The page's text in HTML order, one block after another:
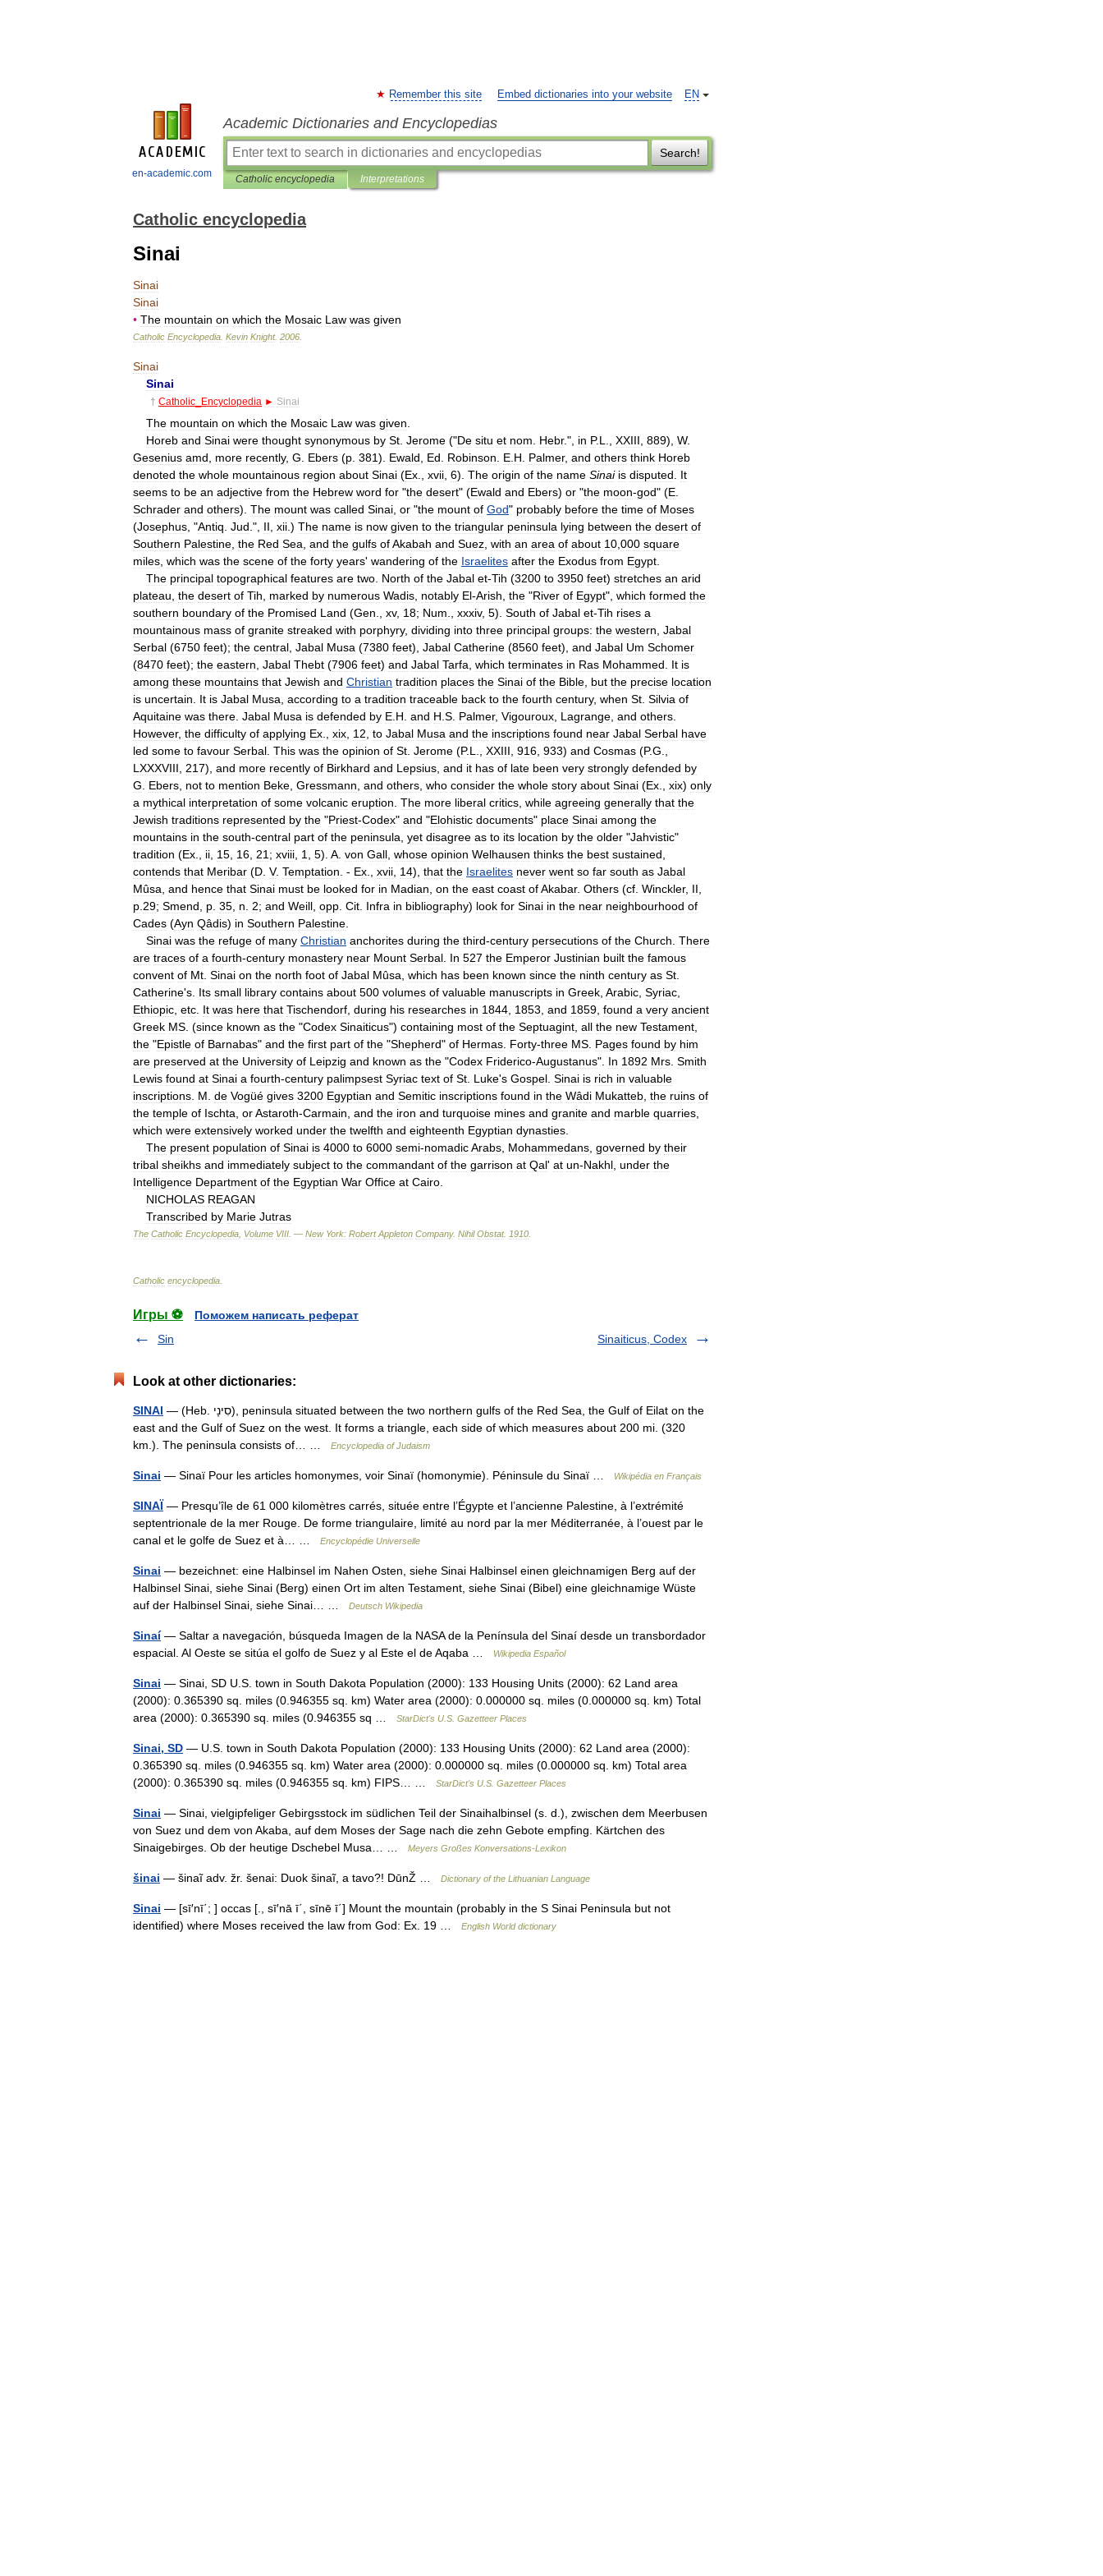
en-academic.com
EN
Remember this site Embed dictionaries into your website
Academic Dictionaries and Encyclopedias
Search!
Catholic encyclopedia Interpretations
Catholic encyclopedia
Sinai
Sinai
Sinai
• The mountain on which the Mosaic Law was given
Catholic Encyclopedia Kevin Knight. 2006
Sinai
Sinai
† Catholic Encyclopedia ► Sinai
The mountain on which the Mosaic Law was given
Horeb and Sinai were thought synonymous by St Jerome ("De situ et nom Hebr.", in P.L XXIII 889), W.
Gesenius amd more recently, G Ebers (p 381). Ewald Ed Robinson E H Palmer, and others think Horeb
denoted the whole mountainous region about Sinai (Ex xvii 6). The origin of the name Sinai is disputed
It
seems to be an adjective from the Hebrew word for "the desert" (Ewald and Ebers) or "the moon-god" (E
Schrader and others). The mount was called Sinai or "the mount of God" probably before the time of Moses
(Josephus , "Antiq Jud .", II xii .) The name is now given to the triangular peninsula lying between the desert of
Southern Palestine the Red Sea and the gulfs ofAkabah and Suez with an area of about 10 000 square
miles which was the scene of the forty years' wandering of the Israelites after the Exodus from Egypt
The principal topographical features are two North of the Jabal et-Tih (3200 to 3950 feet) stretches an arid
plateau the desert of Tih marked by numerous Wadis notably El-Arish the "River of Egypt", which formed the
southern boundary of the Promised Land (Gen xv, 18; Num xxxiv, 5). South of Jabal et-Tih rises a
mountainous mass of granite streaked with porphyry, dividing into three principal groups: the western Jabal
Serbal (6750 feet); the central Jabal Musa (7380 feet), Jabal Catherine (8560 feet), and Jabal Um Schomer
(8470 feet); the eastern Jabal Thebt (7906 feet) and Jabal Tarfa which terminates in Ras Mohammed It is
among these mountains that Jewish and Christian tradition places the Sinai of the Bible but the precise location
is uncertain It is Jabal Musa according to a tradition traceable back to the fourth century, when St Silvia of
Aquitaine was there Jabal Musa is defended by E H and H S Palmer, Vigouroux Lagrange and others
However, the difficulty of applying Ex xix 12 to Jabal Musa and the inscriptions found near Jabal Serbal have
led some to favour Serbal This was the opinion of St Jerome (P.L XXIII 916 933) and Cosmas (P.G
LXXXVIII
217), and more recently of Birkhard and Lepsius and it has of late been very strongly defended by
G
Ebers not to mention Beke Gressmann and others who consider the whole story about Sinai (Ex xix) only
a mythical interpretation of some volcanic eruption The more liberal critics while agreeing generally that the
Jewish traditions represented by the "Priest-Codex" and "Elohistic documents" place Sinai among the
mountains in the south-central part of the peninsula yet disagree as to its location by the older "Jahvistic"
tradition (Ex ii 15 16 21 ; xviii 1 5). A von Gall whose opinion Welhausen thinks the best sustained
contends that Meribar (D V. Temptation . - Ex xvii 14), that the Israelites never went so far south as Jabal
Mûsa and hence that Sinai must be looked for in Madian on the east coast ofAkabar. Others (cf Winckler, II
p 29; Smend p 35 n 2; and Weill opp Cit Infra in bibliography) look for Sinai in the near neighbourhood of
Cades (Ayn Qâdis) in Southern Palestine
Sinai was the refuge of many Christian anchorites during the third-century persecutions of the Church There
are traces of a fourth-century monastery near Mount Serbal In 527 the Emperor Justinian built the famous
convent of Mt Sinai on the north foot of Jabal Mûsa which has been known since the ninth century as St
Catherine's Its small library contains about 500 volumes of valuable manuscripts in Greek Arabic Syriac
Ethiopic etc It was here that Tischendorf during his researches in 1844 1853 and 1859 found a very ancient
Greek MS . (since known as the "Codex Sinaiticus") containing most of the Septuagint all the new Testament
the "Epistle of Barnabas" and the first part of the "Shepherd" of Hermas Forty-three MS Pages found by him
are preserved at the University of Leipzig and known as the "Codex Friderico-Augustanus". In 1892 Mrs Smith
Lewis found at Sinai a fourth-century palimpsest Syriac text of St Luke's Gospel Sinai is rich in valuable
inscriptions M de Vogüé gives 3200 Egyptian and Semitic inscriptions found in the Wâdi Mukatteb the ruins of
the temple of Ischta orAstaroth-Carmain and the iron and turquoise mines and granite and marble quarries
which were extensively worked under the twelfth and eighteenth Egyptian dynasties
The present population of Sinai is 4000 to 6000 semi-nomadicArabs Mohammedans governed by their
tribal sheikhs and immediately subject to the commandant of the garrison at Qal' at un-Nakhl under the
Intelligence Department of the Egyptian War Office at Cairo
NICHOLAS REAGAN
Transcribed by Marie Jutras
The Catholic Encyclopedia Volume VIII . — New York: Robert Appleton Company. Nihil Obstat. 1910
Catholic encyclopedia
Игры ⚽
Поможем написать реферат
Sin
Sinaiticus, Codex
Look at other dictionaries:
SINAI — (Heb. סִינָי), peninsula situated between the two northern gulfs of the Red Sea, the Gulf of Eilat on the
east and the Gulf of Suez on the west. It forms a triangle, each side of which measures about 200 mi. (320
km.). The peninsula consists of… …
Encyclopedia of Judaism
Sinai — Sinaï Pour les articles homonymes, voir Sinaï (homonymie). Péninsule du Sinaï … Wikipédia en Français
SINAÏ — Presqu’île de 61 000 kilomètres carrés, située entre l’Égypte et l’ancienne Palestine, à l’extrémité
septentrionale de la mer Rouge. De forme triangulaire, limité au nord par la mer Méditerranée, à l’ouest par le
canal et le golfe de Suez et à… …
Encyclopédie Universelle
Sinai — bezeichnet: eine Halbinsel im Nahen Osten, siehe Sinai Halbinsel einen gleichnamigen Berg auf der
Halbinsel Sinai, siehe Sinai (Berg) einen Ort im alten Testament, siehe Sinai (Bibel) eine gleichnamige Wüste
auf der Halbinsel Sinai, siehe Sinai… …
Deutsch Wikipedia
Sinaí— Saltar a navegación, búsqueda Imagen de la NASA de la Península del Sinaí desde un transbordador
espacial. Al Oeste se sitúa el golfo de Suez y al Este el de Aqaba …
Wikipedia Español
Sinai — Sinai, SD U.S. town in South Dakota Population (2000): 133 Housing Units (2000): 62 Land area
(2000): 0.365390 sq. miles (0.946355 sq. km) Water area (2000): 0.000000 sq. miles (0.000000 sq. km) Total
area (2000): 0.365390 sq. miles (0.946355 sq …
StarDict's U.S. Gazetteer Places
Sinai, SD — U.S. town in South Dakota Population (2000): 133 Housing Units (2000): 62 Land area (2000):
0.365390 sq. miles (0.946355 sq. km) Water area (2000): 0.000000 sq. miles (0.000000 sq. km) Total area
(2000): 0.365390 sq. miles (0.946355 sq. km) FIPS… …
StarDict's U.S. Gazetteer Places
Sinai — Sinai, vielgipfeliger Gebirgsstock im südlichen Teil der Sinaihalbinsel (s. d.), zwischen dem Meerbusen
von Suez und dem von Akaba, auf dem Moses der Sage nach die zehn Gebote empfing. Kärtchen des
Sinaigebirges. Ob der heutige Dschebel Musa… …
Meyers Großes Konversations-Lexikon
šinai — šinaĩ adv. žr. šenai: Duok šinaĩ, a tavo?! DūnŽ … Dictionary of the Lithuanian Language
Sinai — [sī′nī΄; ] occas [., sī′nā ī΄, sīnē ī΄] Mount the mountain (probably in the S Sinai Peninsula but not
identified) where Moses received the law from God: Ex. 19 …
English World dictionary